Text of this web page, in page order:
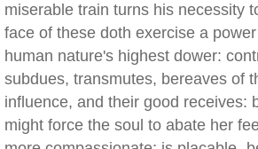
miserable train turns his necessity
face of these doth exercise a
human nature's highest dower:
subdues, transmutes, bereaves of
influence, and their good receives:
might force the soul to abate her